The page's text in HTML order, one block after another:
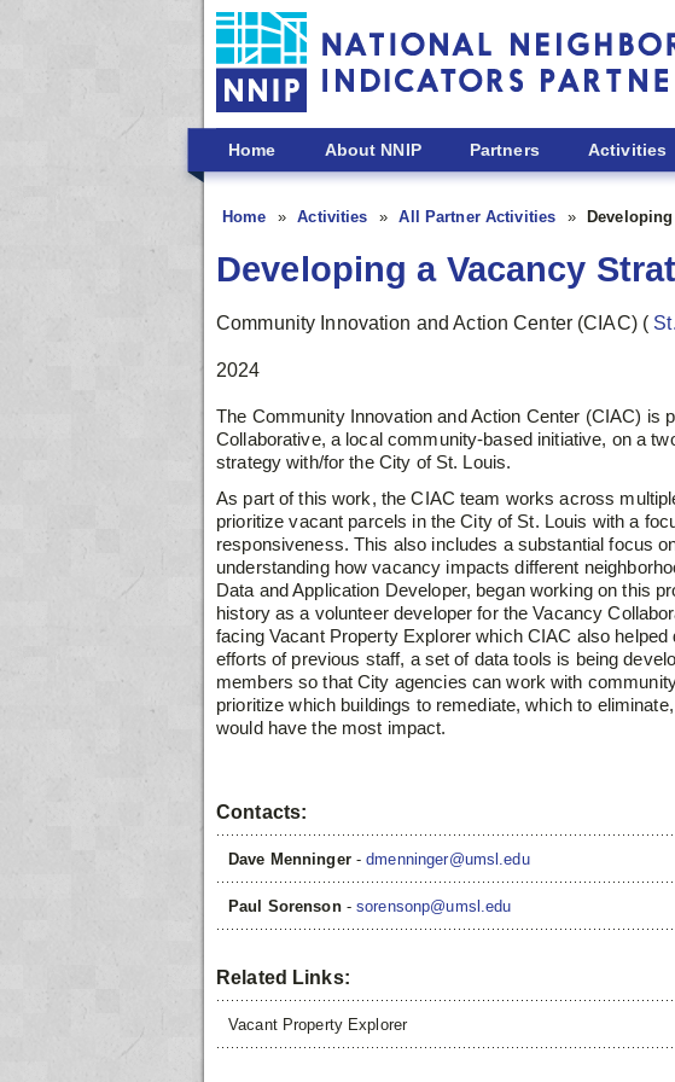
Skip to main content
Home About NNIP Partners Activities
Home Activities All Partner Activities
Developing a Vacancy
Community Innovation and Action Center (CIAC) (
2024
The Community Innovation and Action Center (CIAC) is
Collaborative, a local community-based initiative, on a
strategy with/for the City of St. Louis.
As part of this work, the CIAC team works across
prioritize vacant parcels in the City of St. Louis with a
responsiveness. This also includes a substantial focus
understanding how vacancy impacts different
Data and Application Developer, began working on this
history as a volunteer developer for theVacancy
facing Vacant Property Explorerwhich CIAC also helped
efforts of previous staff, a set of data tools is being
members so that City agencies can work with
prioritize which buildings to remediate, which to
would have the most impact.
Contacts:
Dave Menninger -dmenninger@umsl.edu
Paul Sorenson -sorensonp@umsl.edu
Related Links:
Vacant Property Explorer